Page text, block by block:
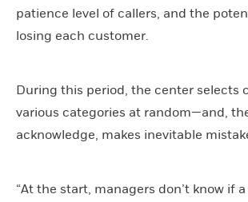
patience level of callers, and the
losing each customer.
During this period, the center selects
various categories at random—and,
acknowledge, makes inevitable
“At the start, managers don’t know if